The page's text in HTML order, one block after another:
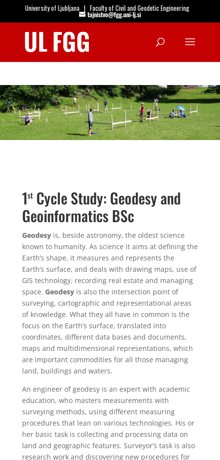
University of Ljubljana |Faculty of Civil and Geodetic Engineering
tajnistvo@fgg.uni-lj.si
1stCycle Study: Geodesy and
Geoinformatics BSc
Geodesyis, beside astronomy, the oldest science
known to humanity. As science it aims at defining the
Earth’s shape, it measures and represents the
Earth’s surface, and deals with drawing maps, use of
GIS technology, recording real estate and managing
space. Geodesy is also the intersection point of
surveying, cartographic and representational areas
of knowledge. What they all have in common is the
focus on the Earth’s surface, translated into
coordinates, different data bases and documents,
maps and multidimensional representations, which
are important commodities for all those managing
land, buildings and waters.
An engineer of geodesy is an expert with academic
education, who masters measurements with
surveying methods, using different measuring
procedures that lean on various technologies. His or
her basic task is collecting and processing data on
land and geographic features. Surveyor’s task is also
research work and discovering new procedures for